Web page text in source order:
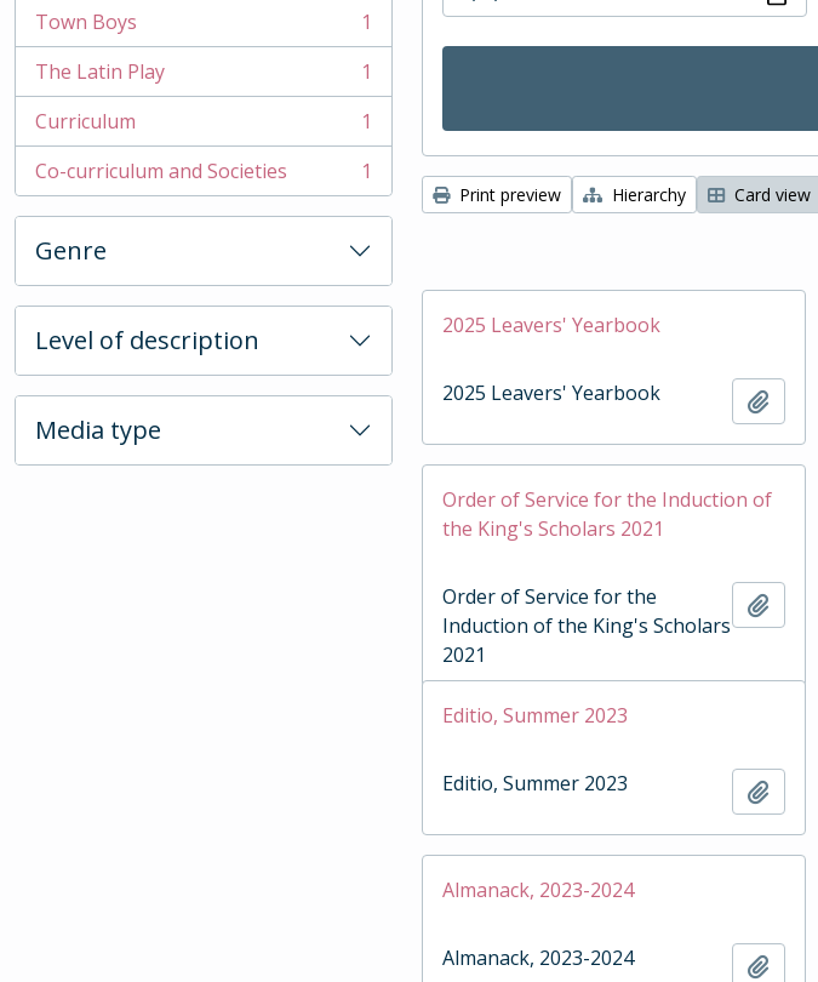
Town Boys
, 1 results
1
The Latin Play
, 1 results
1
Curriculum
, 1 results
1
Co-curriculum and Societies
, 1 results 1
Genre
Level of description
Media type
Print preview Hierarchy Card view
2025 Leavers' Yearbook
2025 Leavers' Yearbook
Order of Service for the Induction of
the King's Scholars 2021
Order of Service for the
Induction of the King's Scholars
2021
Editio, Summer 2023
Editio, Summer 2023
Almanack, 2023-2024
Almanack, 2023-2024